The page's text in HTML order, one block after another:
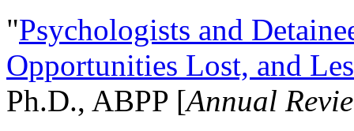
"Psychologists and
Opportunities Lost, and
Ph.D., ABPP [Annual